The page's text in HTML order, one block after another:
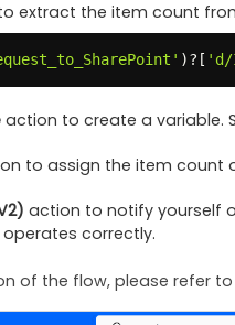
extract the item count
)? [ 'd/
action to create a variable.
to assign the item count
action to notify yourself
correctly.
of the flow, please refer